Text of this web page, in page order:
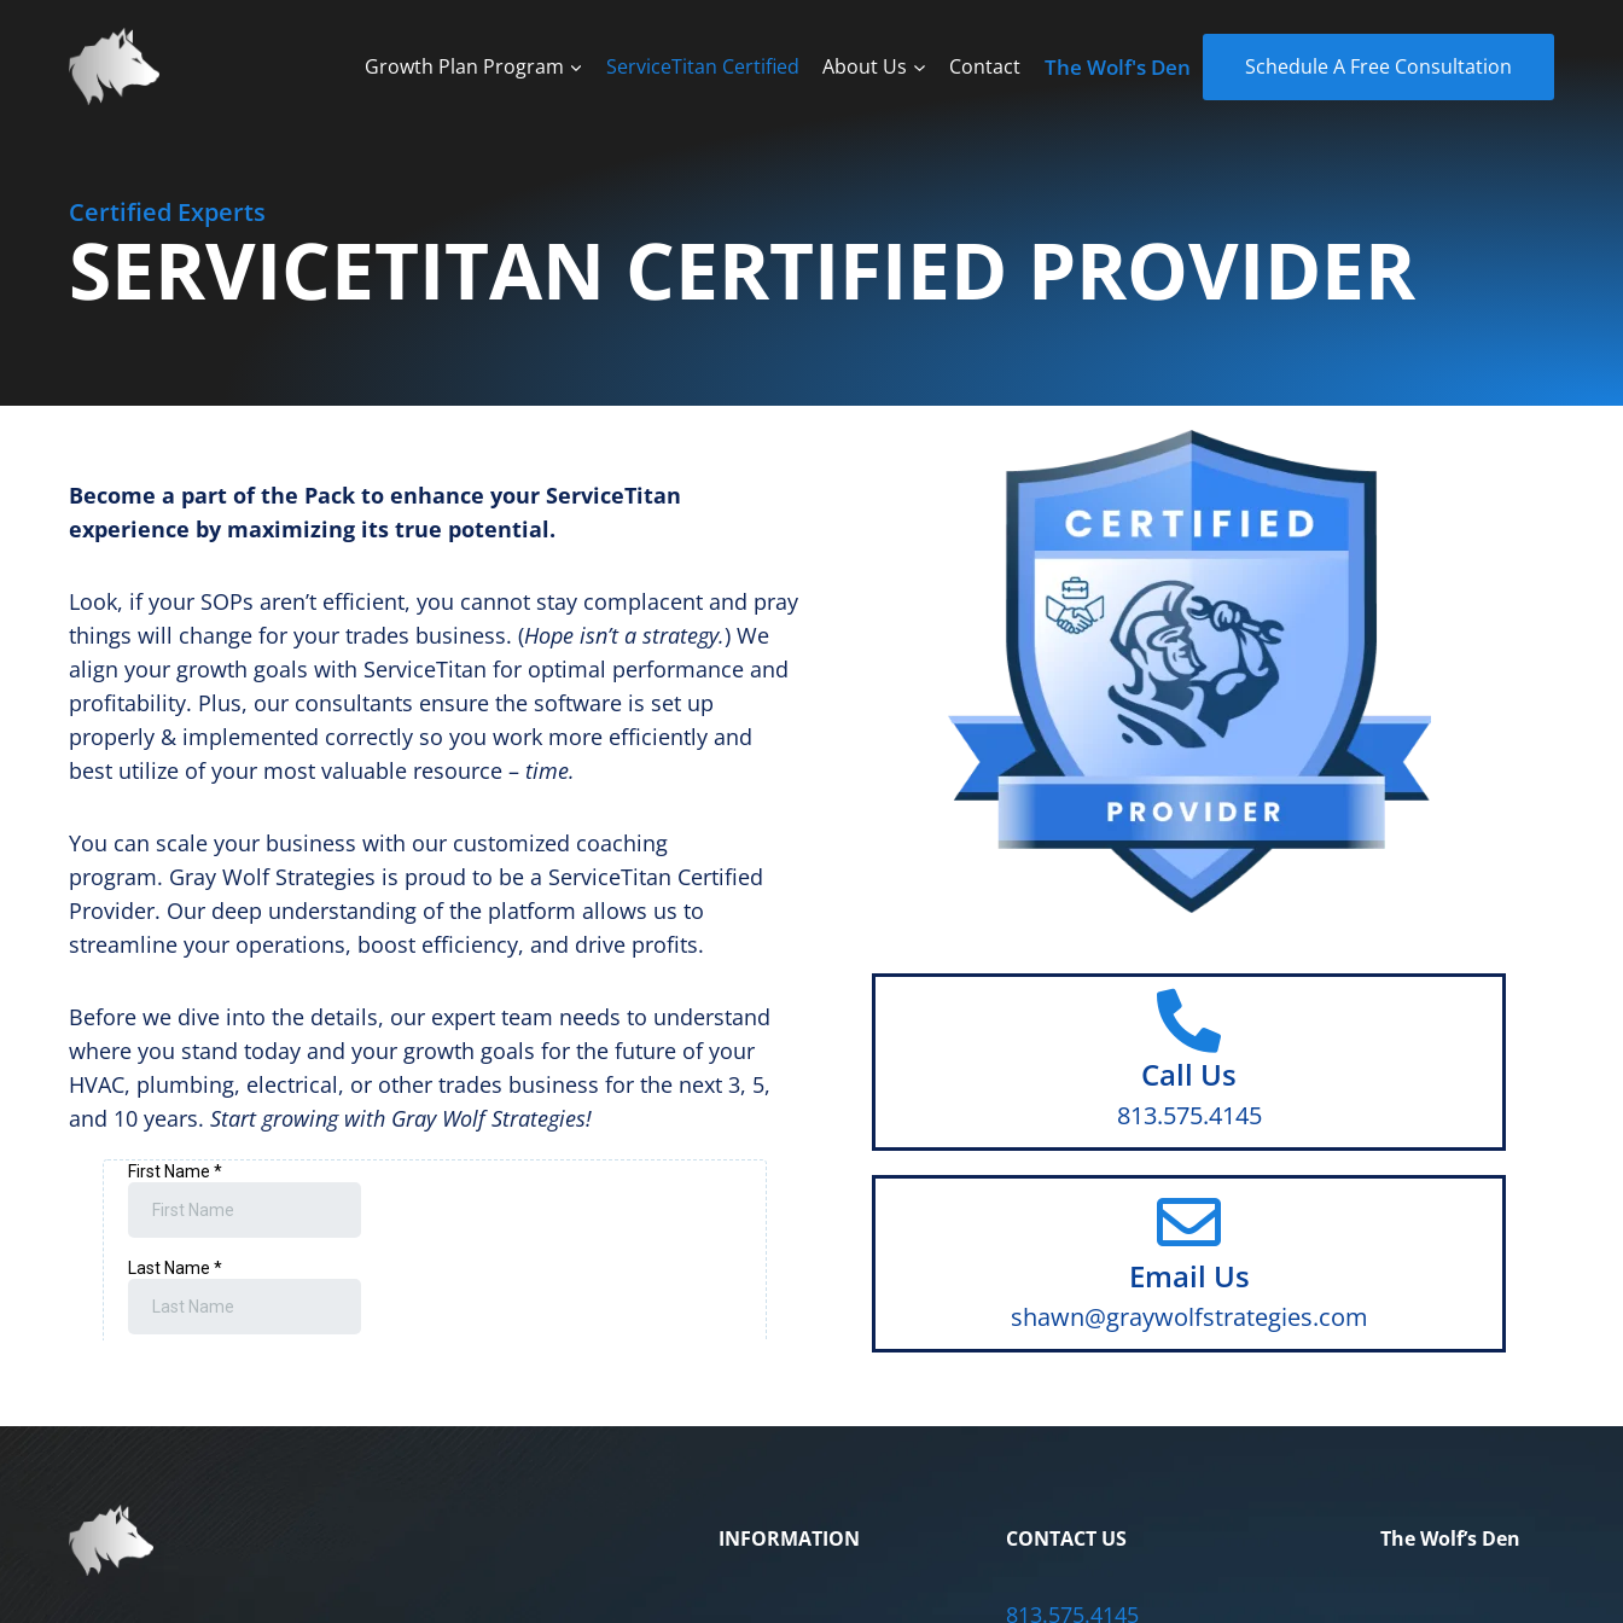
Growth Plan Program ServiceTitan Certified About Us Contact The Wolf's Den Schedule A Free Consultation
Certified Experts
SERVICETITAN CERTIFIED PROVIDER
Become a part of the Pack to enhance your ServiceTitan
experience by maximizing its true potential.
Look, if your SOPs aren’t efficient, you cannot stay complacent and pray
things will change for your trades business. (Hope isn’t a strategy.) We
align your growth goals with ServiceTitan for optimal performance and
profitability. Plus, our consultants ensure the software is set up
properly & implemented correctly so you work more efficiently and
best utilize of your most valuable resource – time.
You can scale your business with our customized coaching
program. Gray Wolf Strategies is proud to be a ServiceTitan Certified
Provider. Our deep understanding of the platform allows us to
streamline your operations, boost efficiency, and drive profits.
Before we dive into the details, our expert team needs to understand
where you stand today and your growth goals for the future of your
HVAC, plumbing, electrical, or other trades business for the next 3, 5,
and 10 years. Start growing with Gray Wolf Strategies!
Call Us
813.575.4145
Email Us
shawn@graywolfstrategies.com
INFORMATION CONTACT US
813.575.4145
The Wolf’s Den